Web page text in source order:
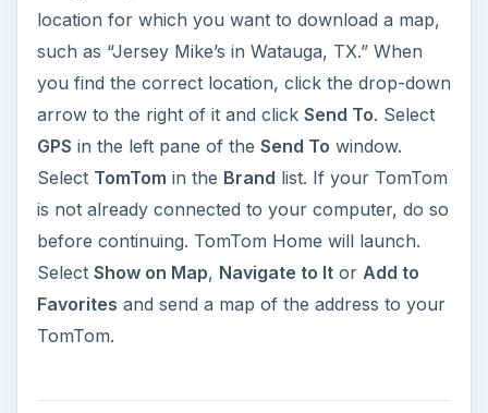
location for which you want to download a map,
such as “Jersey Mike’s in Watauga, TX.” When
you find the correct location, click the drop-down
arrow to the right of it and click Send To. Select
GPS in the left pane of the Send To window.
Select TomTom in the Brand list. If your TomTom
is not already connected to your computer, do so
before continuing. TomTom Home will launch.
Select Show on Map, Navigate to Itor Add to
Favorites and send a map of the address to your
TomTom.